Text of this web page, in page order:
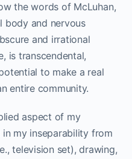
the words of McLuhan,
body and nervous
and irrational
is transcendental,
to make a real
entire community.
aspect of my
my inseparability from
television set), drawing,